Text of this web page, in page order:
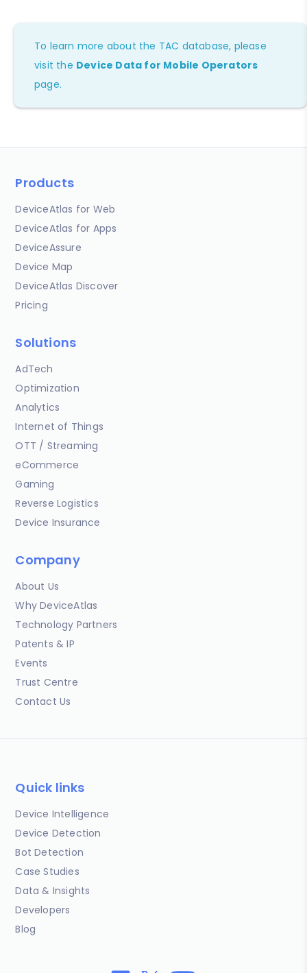
To learn more about the TAC database, please
visit the Device Data for Mobile Operators
page.
Products
DeviceAtlas for Web
DeviceAtlas for Apps
DeviceAssure
Device Map
DeviceAtlas Discover
Pricing
Solutions
AdTech
Optimization
Analytics
Internet of Things
OTT / Streaming
eCommerce
Gaming
Reverse Logistics
Device Insurance
Company
About Us
Why DeviceAtlas
Technology Partners
Patents & IP
Events
Trust Centre
Contact Us
Quick links
Device Intelligence
Device Detection
Bot Detection
Case Studies
Data & Insights
Developers
Blog